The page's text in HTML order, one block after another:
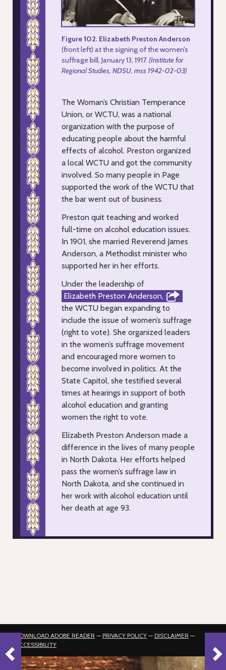
Figure 102. Elizabeth Preston Anderson
(front left) at the signing of the women’s
suffrage bill, January 13, 1917. (Institute for
Regional Studies, NDSU, mss 1942-02-03)
The Woman’s Christian Temperance
Union, or WCTU, was a national
organization with the purpose of
educating people about the harmful
effects of alcohol. Preston organized
a local WCTU and got the community
involved. So many people in Page
supported the work of the WCTU that
the bar went out of business.
Preston quit teaching and worked
full-time on alcohol education issues.
In 1901, she married Reverend James
Anderson, a Methodist minister who
supported her in her efforts.
Under the leadership of
Elizabeth Preston Anderson,
the WCTU began expanding to
include the issue of women’s suffrage
(right to vote). She organized leaders
in the women’s suffrage movement
and encouraged more women to
become involved in politics. At the
State Capitol, she testified several
times at hearings in support of both
alcohol education and granting
women the right to vote.
Elizabeth Preston Anderson made a
difference in the lives of many people
in North Dakota. Her efforts helped
pass the women’s suffrage law in
North Dakota, and she continued in
her work with alcohol education until
her death at age 93.
DOWNLOAD ADOBE READER — PRIVACY POLICY — DISCLAIMER —
ACCESSIBILITY